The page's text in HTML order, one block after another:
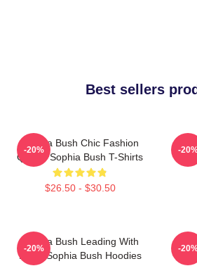
Best sellers
Sophia Bush Chic Fashion
Queen Sophia Bush T-Shirts
$26.50 - $30.50
-20% -
Sophia Bush Leading With
Heart Sophia Bush Hoodies
-20% -